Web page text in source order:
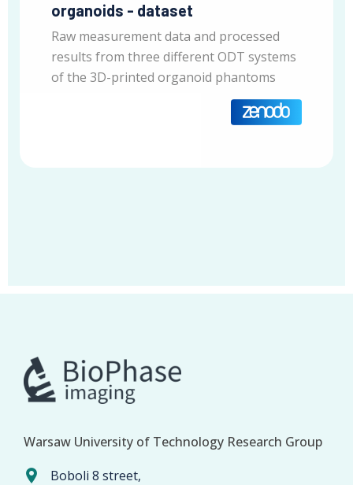
organoids - dataset
Raw measurement data and processed
results from three different ODT systems
of the 3D-printed organoid phantoms
Warsaw University of Technology Research Group
Boboli 8 street,